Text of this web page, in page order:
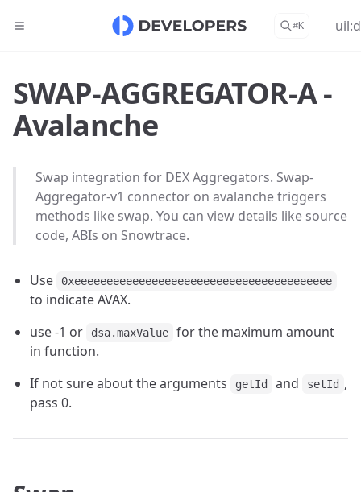
⌘K
SWAP-AGGREGATOR-A -
Avalanche
Swap integration for DEX Aggregators. Swap-
Aggregator-v1 connector on avalanche triggers
methods like swap. You can view details like source
code, ABIs on Snowtrace.
Use 0xeeeeeeeeeeeeeeeeeeeeeeeeeeeeeeeeeeeeeeee
to indicate AVAX.
use -1 or
dsa.maxValue
for the maximum amount
in function.
If not sure about the arguments
getId and setId ,
pass 0.